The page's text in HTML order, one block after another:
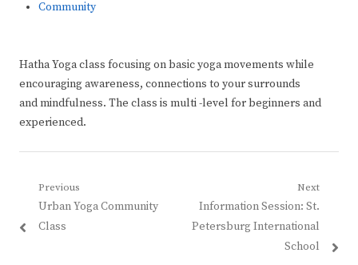
Community
Hatha Yoga class focusing on basic yoga movements while
encouraging awareness, connections to your surrounds
and mindfulness. The class is multi -level for beginners and
experienced.
Post
navigation
Previous
Previous
post:
Urban Yoga Community
Class
Next
Next
post:
Information Session: St.
Petersburg International
School